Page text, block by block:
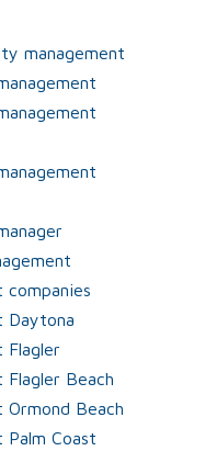
management
companies
Daytona
Flagler
Beach
Beach
Coast